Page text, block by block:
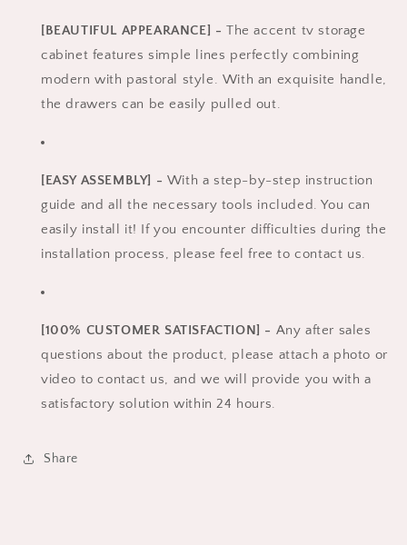
[BEAUTIFUL APPEARANCE] - The accent tv storage
cabinet features simple lines perfectly combining
modern with pastoral style. With an exquisite handle,
the drawers can be easily pulled out.
[EASY ASSEMBLY] - With a step-by-step instruction
guide and all the necessary tools included. You can
easily install it! If you encounter difficulties during the
installation process, please feel free to contact us.
[100% CUSTOMER SATISFACTION] - Any after sales
questions about the product, please attach a photo or
video to contact us, and we will provide you with a
satisfactory solution within 24 hours.
Share